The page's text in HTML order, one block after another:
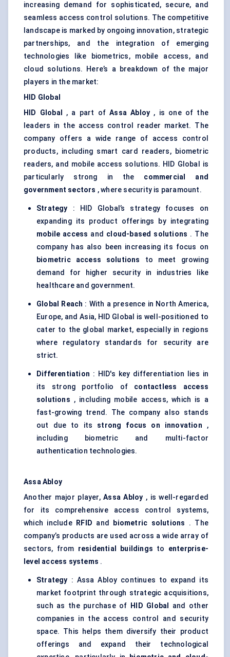
increasing demand for sophisticated, secure, and
seamless access control solutions. The competitive
landscape is marked by ongoing innovation, strategic
partnerships, and the integration of emerging
technologies like biometrics, mobile access, and
cloud solutions. Here’s a breakdown of the major
players in the market:
HID Global
HID Global
, a part ofAssa Abloy , is one of the
leaders in the access control reader market. The
company offers a wide range of access control
products, including smart card readers, biometric
readers, and mobile access solutions. HID Global is
particularly strong in the commercial and
government sectors , where security is paramount.
Strategy : HID Global’s strategy focuses on
expanding its product offerings by integrating
mobile access and cloud-based solutions . The
company has also been increasing its focus on
biometric access solutions
to meet growing
demand for higher security in industries like
healthcare and government.
Global Reach : With a presence in North America,
Europe, and Asia, HID Global is well-positioned to
cater to the global market, especially in regions
where regulatory standards for security are
strict.
Differentiation : HID's key differentiation lies in
its strong portfolio of contactless access
solutions , including mobile access, which is a
fast-growing trend. The company also stands
out due to its strong focus on innovation ,
including biometric and multi-factor
authentication technologies.
Assa Abloy
Another major player,Assa Abloy , is well-regarded
for its comprehensive access control systems,
which include
RFID and biometric solutions . The
company’s products are used across a wide array of
sectors, from residential buildings to enterprise-
level access systems .
Strategy : Assa Abloy continues to expand its
market footprint through strategic acquisitions,
such as the purchase of
HID Global
and other
companies in the access control and security
space. This helps them diversify their product
offerings and expand their technological